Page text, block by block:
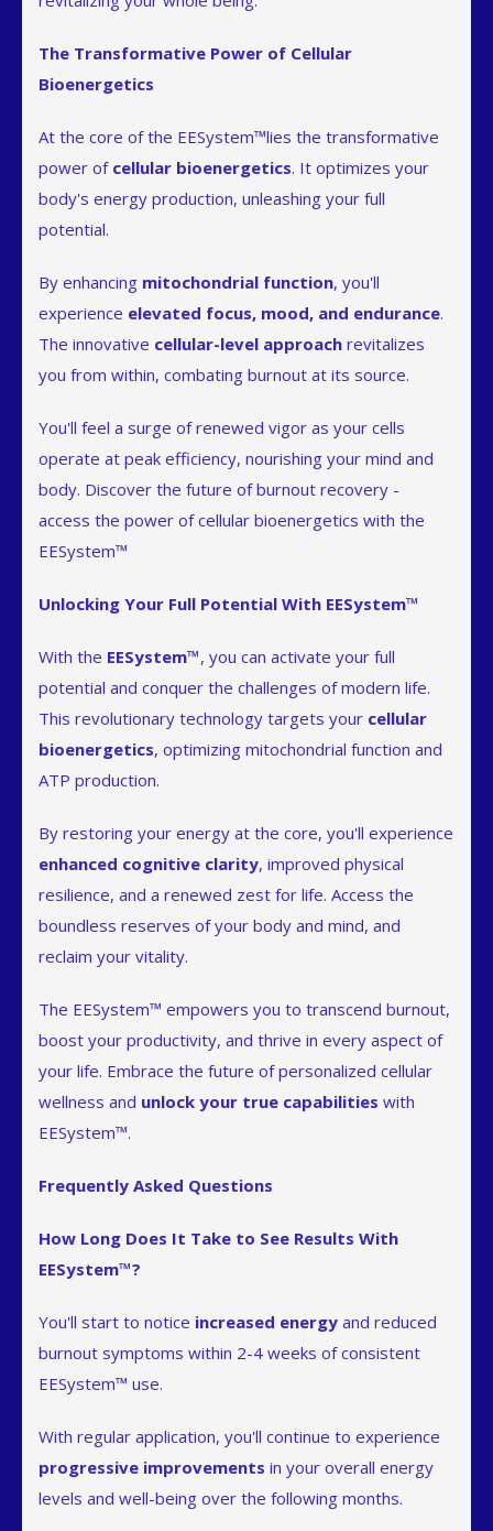
The Transformative Power of Cellular
Bioenergetics
At the core of the EESystem™lies the transformative
power of cellular bioenergetics. It optimizes your
body's energy production, unleashing your full
potential.
By enhancing mitochondrial function, you'll
experience elevated focus, mood, and endurance.
The innovative cellular-level approach revitalizes
you from within, combating burnout at its source.
You'll feel a surge of renewed vigor as your cells
operate at peak efficiency, nourishing your mind and
body. Discover the future of burnout recovery -
access the power of cellular bioenergetics with the
EESystem™
Unlocking Your Full Potential With EESystem™
With the EESystem™, you can activate your full
potential and conquer the challenges of modern life.
This revolutionary technology targets your cellular
bioenergetics, optimizing mitochondrial function and
ATP production.
By restoring your energy at the core, you'll experience
enhanced cognitive clarity, improved physical
resilience, and a renewed zest for life. Access the
boundless reserves of your body and mind, and
reclaim your vitality.
The EESystem™ empowers you to transcend burnout,
boost your productivity, and thrive in every aspect of
your life. Embrace the future of personalized cellular
wellness and unlock your true capabilities with
EESystem™.
Frequently Asked Questions
How Long Does It Take to See Results With
EESystem™?
You'll start to notice increased energy and reduced
burnout symptoms within 2-4 weeks of consistent
EESystem™ use.
With regular application, you'll continue to experience
progressive improvements in your overall energy
levels and well-being over the following months.